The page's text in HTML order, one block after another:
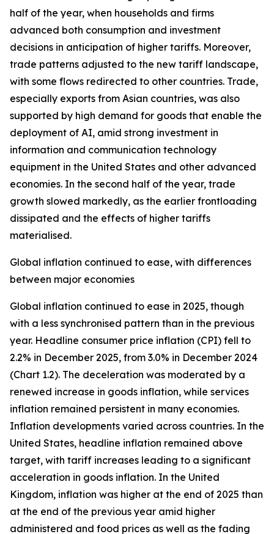
half of the year, when households and firms
advanced both consumption and investment
decisions in anticipation of higher tariffs. Moreover,
trade patterns adjusted to the new tariff landscape,
with some flows redirected to other countries. Trade,
especially exports from Asian countries, was also
supported by high demand for goods that enable the
deployment of AI, amid strong investment in
information and communication technology
equipment in the United States and other advanced
economies. In the second half of the year, trade
growth slowed markedly, as the earlier frontloading
dissipated and the effects of higher tariffs
materialised.
Global inflation continued to ease, with differences
between major economies
Global inflation continued to ease in 2025, though
with a less synchronised pattern than in the previous
year. Headline consumer price inflation (CPI) fell to
2.2% in December 2025, from 3.0% in December 2024
(Chart 1.2). The deceleration was moderated by a
renewed increase in goods inflation, while services
inflation remained persistent in many economies.
Inflation developments varied across countries. In the
United States, headline inflation remained above
target, with tariff increases leading to a significant
acceleration in goods inflation. In the United
Kingdom, inflation was higher at the end of 2025 than
at the end of the previous year amid higher
administered and food prices as well as the fading